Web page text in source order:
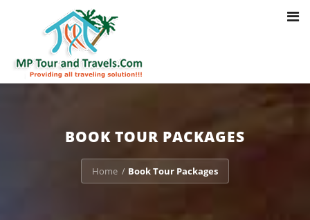
: Trying to access array offset on value of type bool in
/home/u703470803/domains/mptourandtravels.com/public_html/
packages/book-mp-tour-packege-online.php
BOOK TOUR PACKAGES
Home / Book Tour Packages